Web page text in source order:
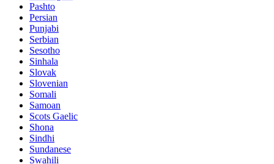
Pashto
Persian
Punjabi
Serbian
Sesotho
Sinhala
Slovak
Slovenian
Somali
Samoan
Scots Gaelic
Shona
Sindhi
Sundanese
Swahili